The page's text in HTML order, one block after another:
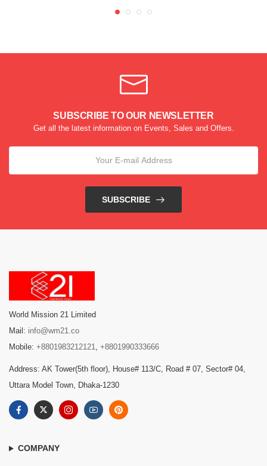
SUBSCRIBE TO OUR NEWSLETTER
Get all the latest information on Events, Sales and Offers.
SUBSCRIBE
World Mission 21 Limited
Mail: info@wm21.co
Mobile: +8801983212121, +8801990333666
Address: AK Tower(5th floor), House# 113/C, Road # 07, Sector# 04,
Uttara Model Town, Dhaka-1230
COMPANY